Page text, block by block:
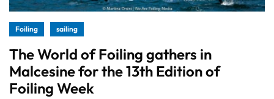
Foiling sailing
The World of Foiling gathers in
Malcesine for the 13th Edition of
Foiling Week